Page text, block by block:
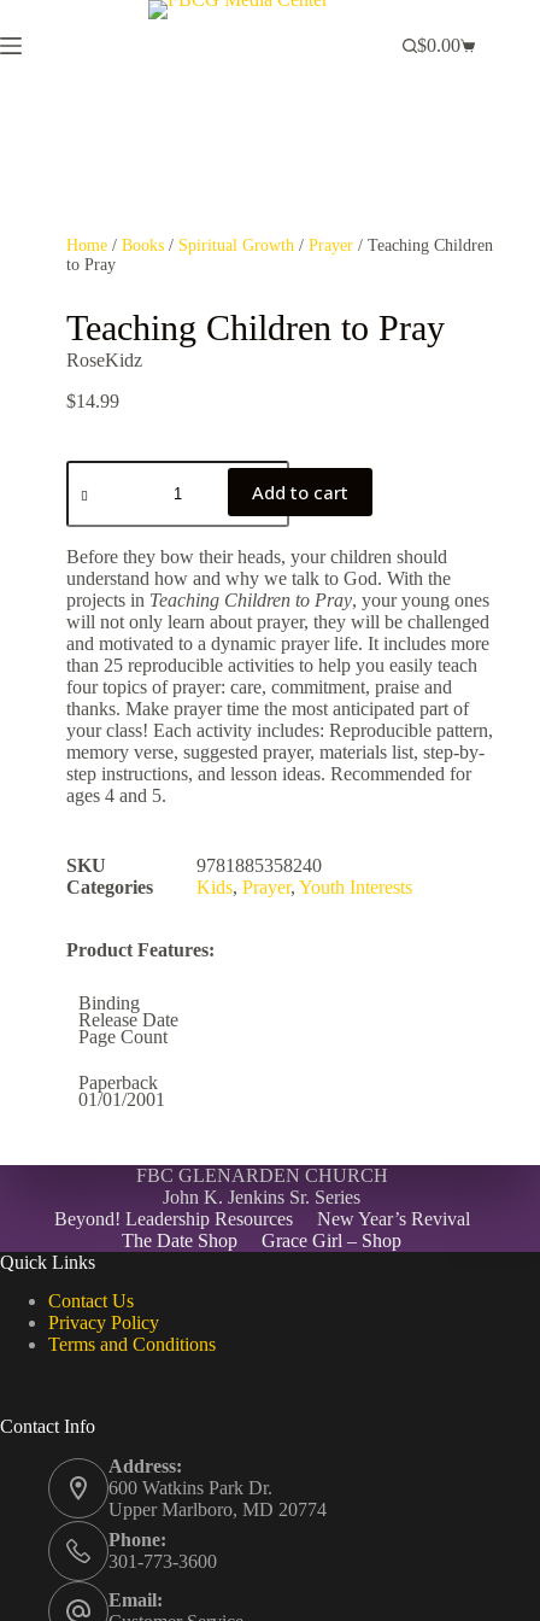
$0.00
Home/ Books/ Spiritual Growth/ Prayer/ Teaching Children
to Pray
Teaching Children to Pray
RoseKidz
$14.99
Add to cart
Before they bow their heads, your children should
understand how and why we talk to God. With the
projects in Teaching Children to Pray, your young ones
will not only learn about prayer, they will be challenged
and motivated to a dynamic prayer life. It includes more
than 25 reproducible activities to help you easily teach
four topics of prayer: care, commitment, praise and
thanks. Make prayer time the most anticipated part of
your class! Each activity includes: Reproducible pattern,
memory verse, suggested prayer, materials list, step-by-
step instructions, and lesson ideas. Recommended for
ages 4 and 5.
SKU
9781885358240
Categories
Kids, Prayer, Youth Interests
Product Features:
Binding
Release Date
Page Count
Paperback
01/01/2001
FBC GLENARDEN CHURCH
John K. Jenkins Sr. Series
Beyond! Leadership Resources
New Year’s Revival
The Date Shop
Grace Girl – Shop
Quick Links
Contact Us
Privacy Policy
Terms and Conditions
Contact Info
Address:
600 Watkins Park Dr.
Upper Marlboro, MD 20774
Phone:
301-773-3600
Email: